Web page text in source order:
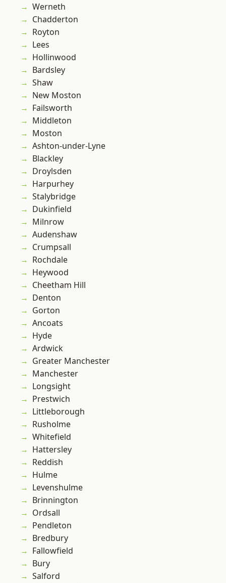
Werneth
Chadderton
Royton
Lees
Hollinwood
Bardsley
Shaw
New Moston
Failsworth
Middleton
Moston
Ashton-under-Lyne
Blackley
Droylsden
Harpurhey
Stalybridge
Dukinfield
Milnrow
Audenshaw
Crumpsall
Rochdale
Heywood
Cheetham Hill
Denton
Gorton
Ancoats
Hyde
Ardwick
Greater Manchester
Manchester
Longsight
Prestwich
Littleborough
Rusholme
Whitefield
Hattersley
Reddish
Hulme
Levenshulme
Brinnington
Ordsall
Pendleton
Bredbury
Fallowfield
Bury
Salford